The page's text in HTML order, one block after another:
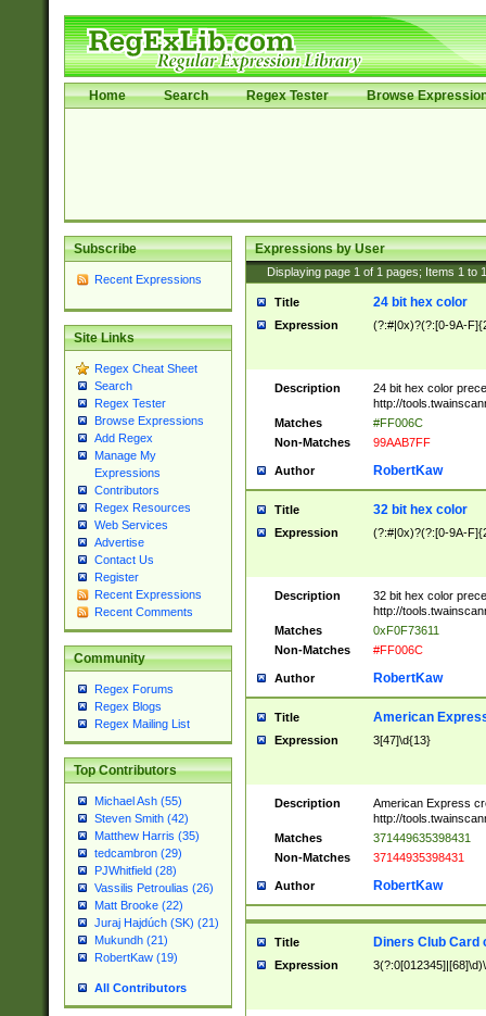
Home Search Regex Tester Browse
Subscribe
Recent Expressions
Site Links
Regex Cheat Sheet
Search
Regex Tester
Browse Expressions
Add Regex
Manage My
Expressions
Contributors
Regex Resources
Web Services
Advertise
Contact Us
Register
Recent Expressions
Recent Comments
Community
Regex Forums
Regex Blogs
Regex Mailing List
Top Contributors
Michael Ash (55)
Steven Smith (42)
Matthew Harris (35)
tedcambron (29)
PJWhitfield (28)
Vassilis Petroulias (26)
Matt Brooke (22)
Juraj Hajdúch (SK) (21)
Mukundh (21)
RobertKaw (19)
All Contributors
Expressions by User
Displaying page 1 of 1 pages; Items 1 to
Title 24 bit hex color
Expression (?:#|0x)?(?:[0-9A-
Description
24 bit hex color
http://
Matches
#FF006C
Non-Matches
99AAB7FF
Author RobertKaw
Title 32 bit hex color
Expression (?:#|0x)?(?:[0-9A-
Description
32 bit hex color
http://
Matches
0xF0F73611
Non-Matches
#FF006C
Author RobertKaw
Title American
Expression 3[47]\d{13}
Description
American Express
http://
Matches
371449635398431
Non-Matches
37144935398431
Author RobertKaw
Title Diners Club Card
Expression